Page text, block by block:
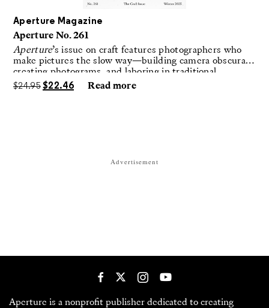
Aperture Magazine
Aperture No. 261
Aperture’s issue on craft features photographers who
make pictures the slow way—building camera obscuras,
creating photograms, and laboring in traditional
darkrooms to make handmade, unrepeatable forms.
$24.95 $22.46 Read more
Advertisement
Aperture is a nonprofit publisher dedicated to creating